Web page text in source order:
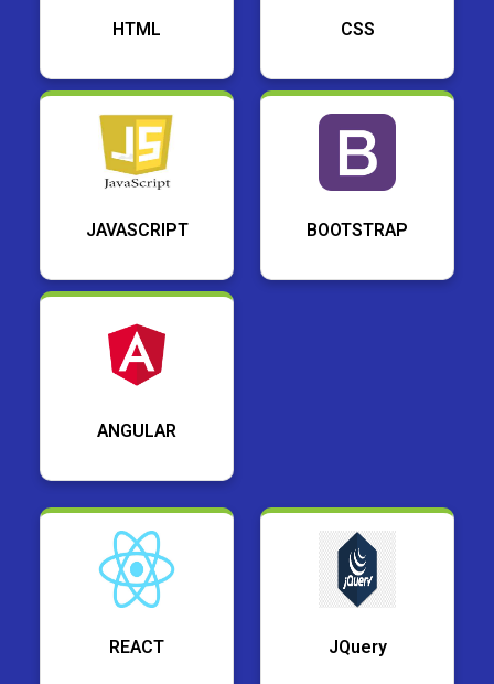
HTML CSS
JAVASCRIPT BOOTSTRAP
ANGULAR
REACT JQuery